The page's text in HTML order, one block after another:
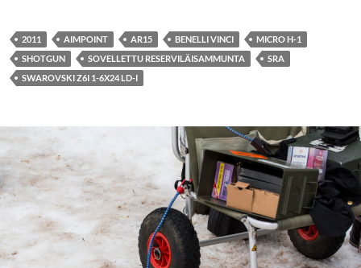
2011 AIMPOINT AR15 BENELLI VINCI
MICRO H-1
SHOTGUN
SOVELLETTU RESERVILÄISAMMUNTA
SRA
SWAROVSKI Z6I 1-6X24 LD-I